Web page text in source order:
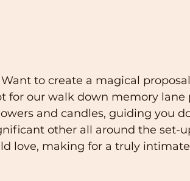
to create a magical
for our walk down memory lane
and candles, guiding you
other all around the set-
love, making for a truly